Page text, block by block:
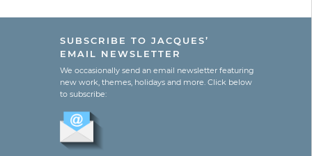
SUBSCRIBE TO JACQUES’
EMAIL NEWSLETTER
We occasionally send an email newsletter featuring
new work, themes, holidays and more. Click below
to subscribe: